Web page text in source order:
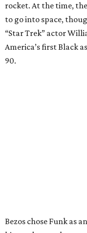
rocket. At the time,
to go into space,
“Star Trek” actor
America’s first Black
90.
Bezos chose Funk as